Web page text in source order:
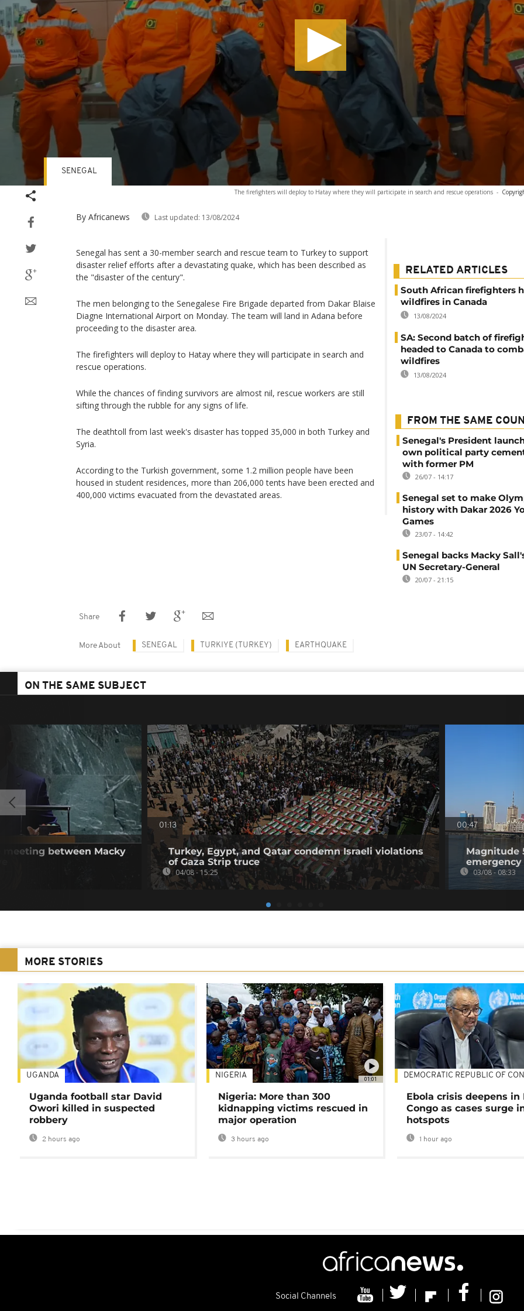
The firefighters will deploy to Hatay where they will participate in search and rescue operations -
By Africanews Last updated: 13/08/2024
SENEGAL
Senegal has sent a 30-member search and rescue team to Turkey to support
disaster relief efforts after a devastating quake, which has been described as
the "disaster of the century".
The men belonging to the Senegalese Fire Brigade departed from Dakar Blaise
Diagne International Airport on Monday. The team will land in Adana before
proceeding to the disaster area.
The firefighters will deploy to Hatay where they will participate in search and
rescue operations.
While the chances of finding survivors are almost nil, rescue workers are still
sifting through the rubble for any signs of life.
The deathtoll from last week's disaster has topped 35,000 in both Turkey and
Syria.
According to the Turkish government, some 1.2 million people have been
housed in student residences, more than 206,000 tents have been erected and
400,000 victims evacuated from the devastated areas.
RELATED ARTICLES
South African firefighters
wildfires in Canada
13/08/2024
SA: Second batch of
headed to Canada to
wildfires
13/08/2024
FROM THE SAME
Senegal's President
own political party
with former PM
26/07 - 14:17
Senegal set to make
history with Dakar 2026
Games
23/07 - 14:42
Senegal backs Macky
UN Secretary-General
20/07 - 21:15
Share
More About SENEGAL TURKIYE (TURKEY) EARTHQUAKE
ON THE SAME SUBJECT
between Macky
01:13
Turkey, Egypt, and Qatar condemn Israeli violations
of Gaza Strip truce
04/08 - 15:25
00:47
Magnitude
emergency
03/08 - 08:33
MORE STORIES
UGANDA
Uganda football star David
Owori killed in suspected
robbery
2 hours ago
01:01
NIGERIA
Nigeria: More than 300
kidnapping victims rescued in
major operation
3 hours ago
DEMOCRATIC REPUBLIC OF
Ebola crisis deepens in
Congo as cases surge
hotspots
1 hour ago
Social Channels